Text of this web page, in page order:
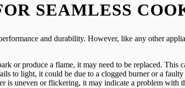
SEAMLESS
and durability. However, like any other
or produce a flame, it may need to be replaced.
to light, it could be due to a clogged burner or a
is uneven or flickering, it may indicate a problem with